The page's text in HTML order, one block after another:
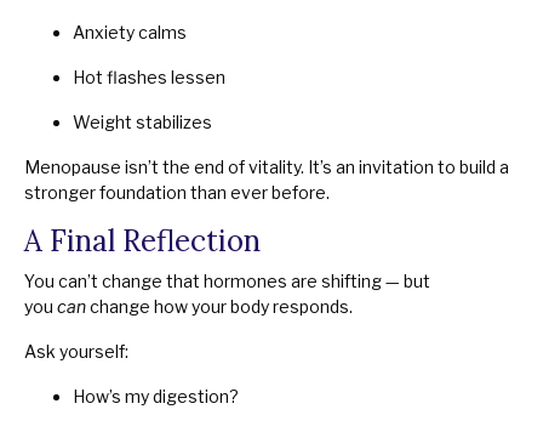
Anxiety calms
Hot flashes lessen
Weight stabilizes
Menopause isn’t the end of vitality. It’s an invitation to build a
stronger foundation than ever before.
A Final Reflection
You can’t change that hormones are shifting — but
you canchange how your body responds.
Ask yourself:
How’s my digestion?